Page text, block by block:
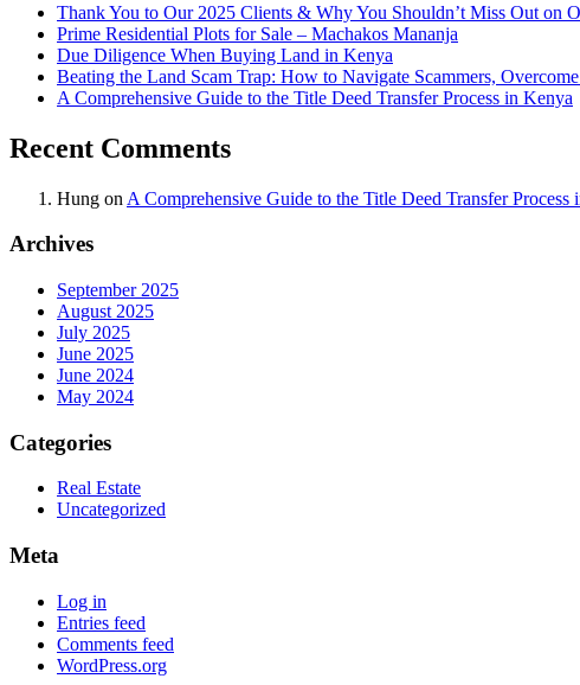
Thank You to Our 2025 Clients & Why You Shouldn’t Miss Out on
Prime Residential Plots for Sale – Machakos Mananja
Due Diligence When Buying Land in Kenya
Beating the Land Scam Trap: How to Navigate Scammers,
A Comprehensive Guide to the Title Deed Transfer Process in Kenya
Recent Comments
Hung on A Comprehensive Guide to the Title Deed Transfer Process
Archives
September 2025
August 2025
July 2025
June 2025
June 2024
May 2024
Categories
Real Estate
Uncategorized
Meta
Log in
Entries feed
Comments feed
WordPress.org